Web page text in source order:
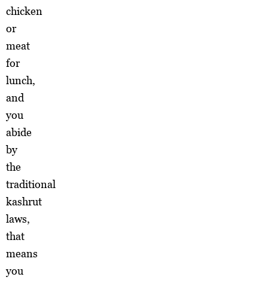
chicken
or
meat
for
lunch,
and
you
abide
by
the
traditional
kashrut
laws,
that
means
you